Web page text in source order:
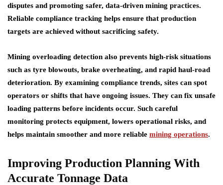
disputes and promoting safer, data-driven mining practices.
Reliable compliance tracking helps ensure that production
targets are achieved without sacrificing safety.
Mining overloading detection also prevents high-risk situations
such as tyre blowouts, brake overheating, and rapid haul-road
deterioration. By examining compliance trends, sites can spot
operators or shifts that have ongoing issues. They can fix unsafe
loading patterns before incidents occur. Such careful
monitoring protects equipment, lowers operational risks, and
helps maintain smoother and more reliable mining operations.
Improving Production Planning With
Accurate Tonnage Data